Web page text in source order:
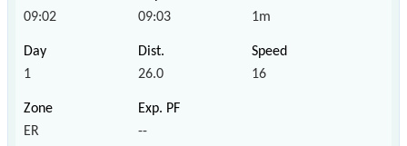
09:02 09:03 1m
1 26.0 16
ER --